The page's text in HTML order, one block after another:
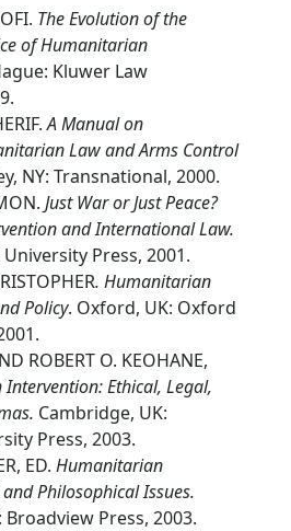
The Evolution of the
of Humanitarian
Kluwer Law
A Manual on
Law and Arms Control
NY: Transnational, 2000.
Just War or Just Peace?
and International Law.
Press, 2001.
. Humanitarian
Policy. Oxford, UK: Oxford
ROBERT O. KEOHANE,
Ethical, Legal,
Cambridge, UK:
Press, 2003.
ED. Humanitarian
Philosophical Issues.
Press, 2003.